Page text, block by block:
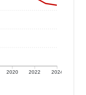
2020 2022 2024